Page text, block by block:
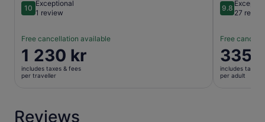
1010 out of 10
Exceptional
1 review
Free cancellation available
Price
is
1 230 kr
1 230 kr
includes taxes & fees
per traveller
9.89.8 out of
27
Free
Price
is
335 kr
335
includes taxes
per adult
Reviews